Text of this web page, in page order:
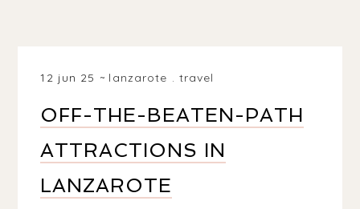
12 jun 25 lanzarote . travel
OFF-THE-BEATEN-PATH
ATTRACTIONS IN
LANZAROTE